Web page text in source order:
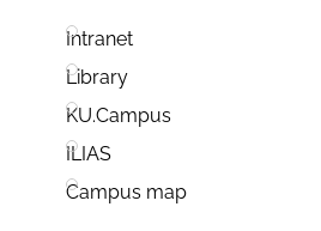
Intranet
Library
KU.Campus
ILIAS
Campus map